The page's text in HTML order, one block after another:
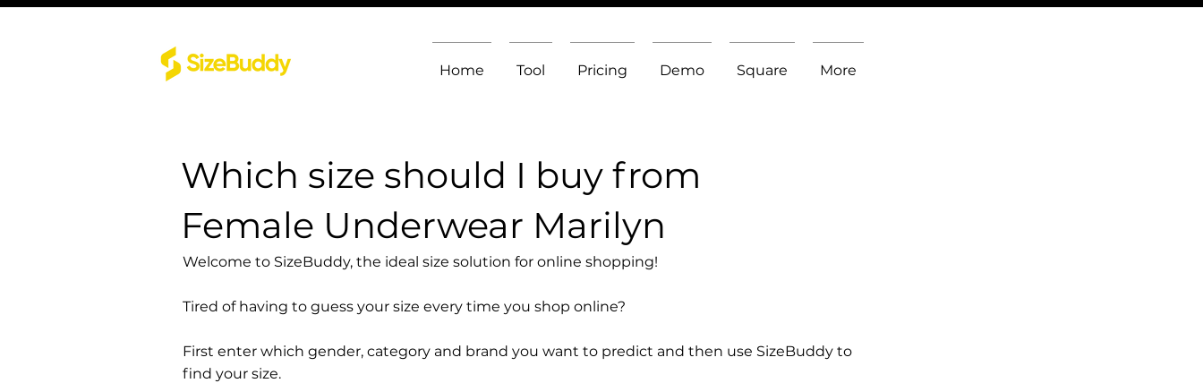
Home Tool Pricing Demo Square More
Which size should I buy from
Female Underwear Marilyn
Welcome to SizeBuddy, the ideal size solution for online shopping!
Tired of having to guess your size every time you shop online?
First enter which gender, category and brand you want to predict and then use SizeBuddy to
find your size.